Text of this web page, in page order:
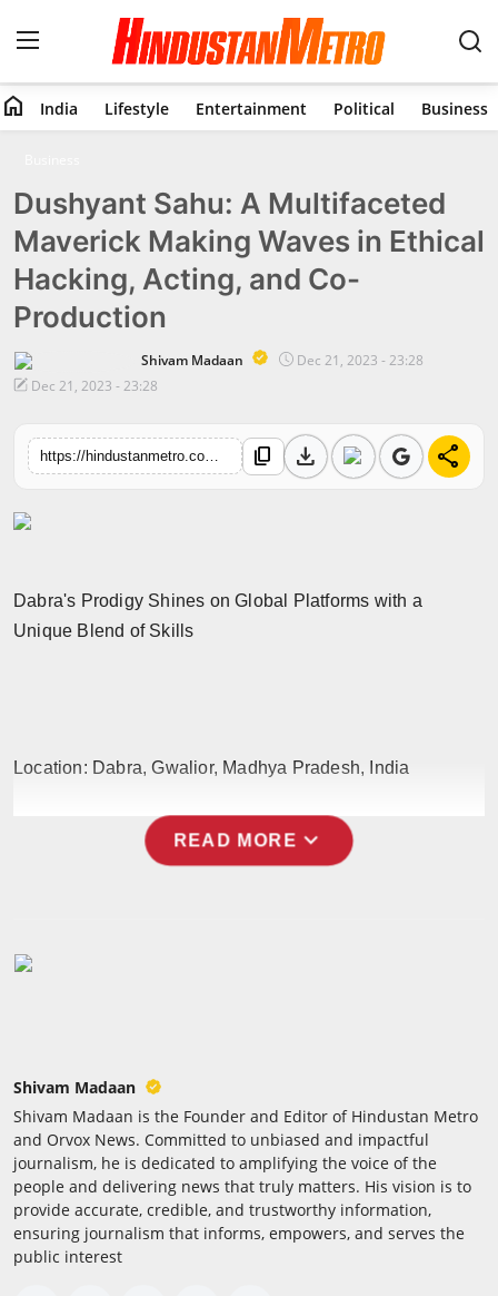
India
Lifestyle
Entertainment
Political
Education
Horoscope
World
NW English
NW Punjabi
home India Lifestyle Entertainment Political Business
Dushyant Sahu: A Multifaceted
Maverick Making Waves in Ethical
Hacking, Acting, and Co-
Production
Shivam Madaan
Dec 21, 2023 - 23:28
Dec 21, 2023 - 23:28
https://hindustanmetro.com/dushyant-sahu-a-multifaceted-maverick-making-waves-in-ethical-hacking-acting-and-co-production content_copy download share
Dabra's Prodigy Shines on Global Platforms with a
Unique Blend of Skills
Location: Dabra, Gwalior, Madhya Pradesh, India
READ MORE expand_more
Shivam Madaan
Shivam Madaan is the Founder and Editor of Hindustan Metro
and Orvox News. Committed to unbiased and impactful
journalism, he is dedicated to amplifying the voice of the
people and delivering news that truly matters. His vision is to
provide accurate, credible, and trustworthy information,
ensuring journalism that informs, empowers, and serves the
public interest